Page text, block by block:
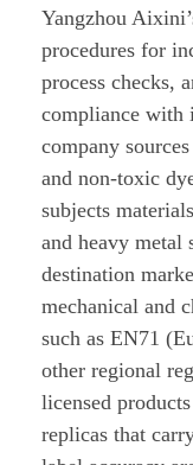
Yangzhou
procedures for
process checks,
compliance with
company
and non-toxic
subjects
and heavy metal
destination
mechanical and
such as EN71
other regional
licensed
replicas that